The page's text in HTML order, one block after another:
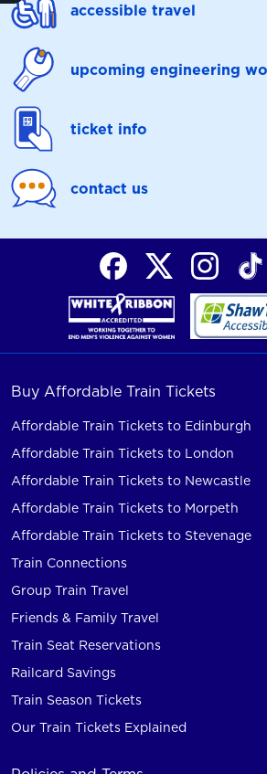
accessible travel
upcoming engineering
ticket info
contact us
Buy Affordable Train Tickets
Affordable Train Tickets to Edinburgh
Affordable Train Tickets to London
Affordable Train Tickets to Newcastle
Affordable Train Tickets to Morpeth
Affordable Train Tickets to Stevenage
Train Connections
Group Train Travel
Friends & Family Travel
Train Seat Reservations
Railcard Savings
Train Season Tickets
Our Train Tickets Explained